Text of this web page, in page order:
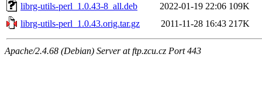
librg-utils-perl_1.0.43-8_all.deb
2022-01-19 22:06 109K
librg-utils-perl_1.0.43.orig.tar.gz
2011-11-28 16:43 217K
Apache/2.4.68 (Debian) Server at ftp.zcu.cz Port 443